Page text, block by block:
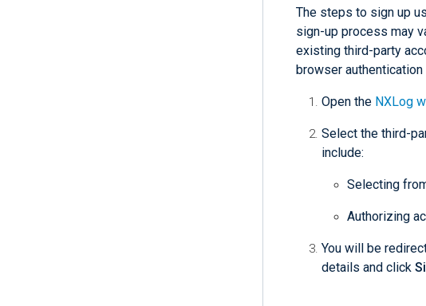
The steps to sign up
sign-up process may
existing third-party
browser
Open the NXLog
Select the third-
include:
Selecting
Authorizing
You will be
details and click